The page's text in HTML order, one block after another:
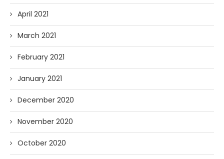
April 2021
March 2021
February 2021
January 2021
December 2020
November 2020
October 2020